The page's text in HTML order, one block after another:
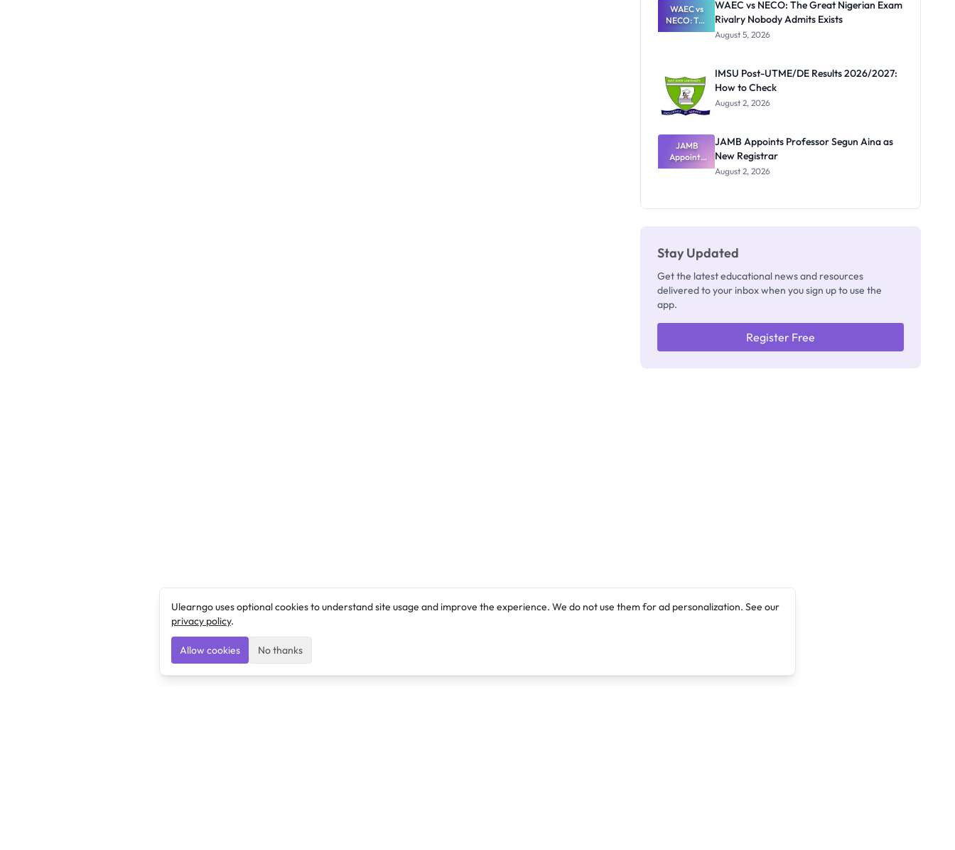
WAEC vs
NECO: The
Great
Nobody
Admits
Exists
WAEC vs NECO: The Great Nigerian Exam
Rivalry Nobody Admits Exists
August 5, 2026
IMSU Post-UTME/DE Results 2026/2027:
How to Check
August 2, 2026
JAMB
Appoints
Professor
JAMB Appoints Professor Segun Aina as
New Registrar
August 2, 2026
Stay Updated
Get the latest educational news and resources
delivered to your inbox when you sign up to use the
app.
Register Free
Ulearngo uses optional cookies to understand site usage and improve the experience. We do not use them for ad personalization. See our
privacy policy.
Allow cookies No thanks